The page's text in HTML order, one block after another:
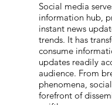
Social media
information hub,
instant news
trends. It has
consume
updates readily
audience. From
phenomena,
forefront of